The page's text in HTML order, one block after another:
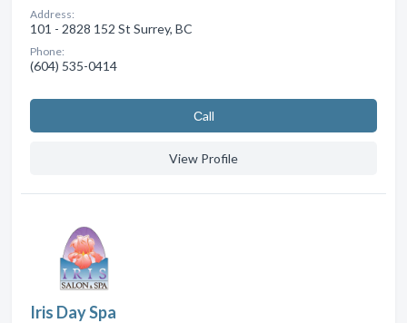
Address:
101 - 2828 152 St Surrey, BC
Phone:
(604) 535-0414
Сall
View Profile
Iris Day Spa